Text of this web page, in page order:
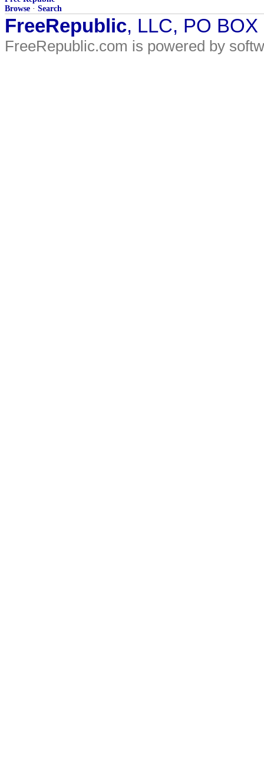
Browse · Search
FreeRepublic, LLC, PO
FreeRepublic.com is powered by